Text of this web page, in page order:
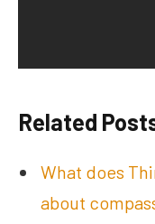
Related
What does
about